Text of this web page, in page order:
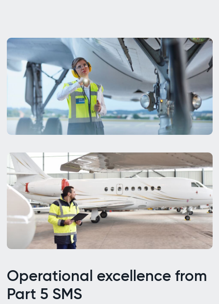
Operational excellence from
Part 5 SMS